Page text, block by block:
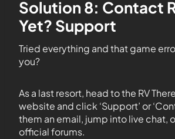
Solution 8: Contact
Yet? Support
Tried everything and that game
you?
As a last resort, head to the RV
website and click ‘Support’ or
them an email, jump into live chat,
official forums.